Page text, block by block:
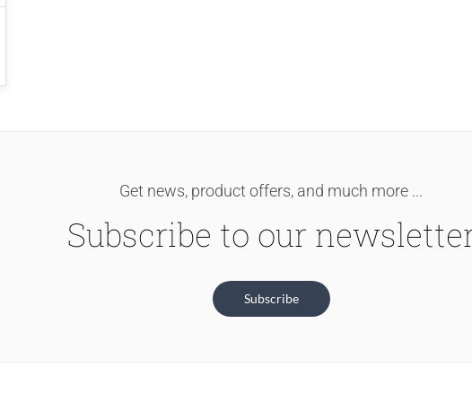
Get news, product offers, and much more ...
Subscribe to our
Subscribe